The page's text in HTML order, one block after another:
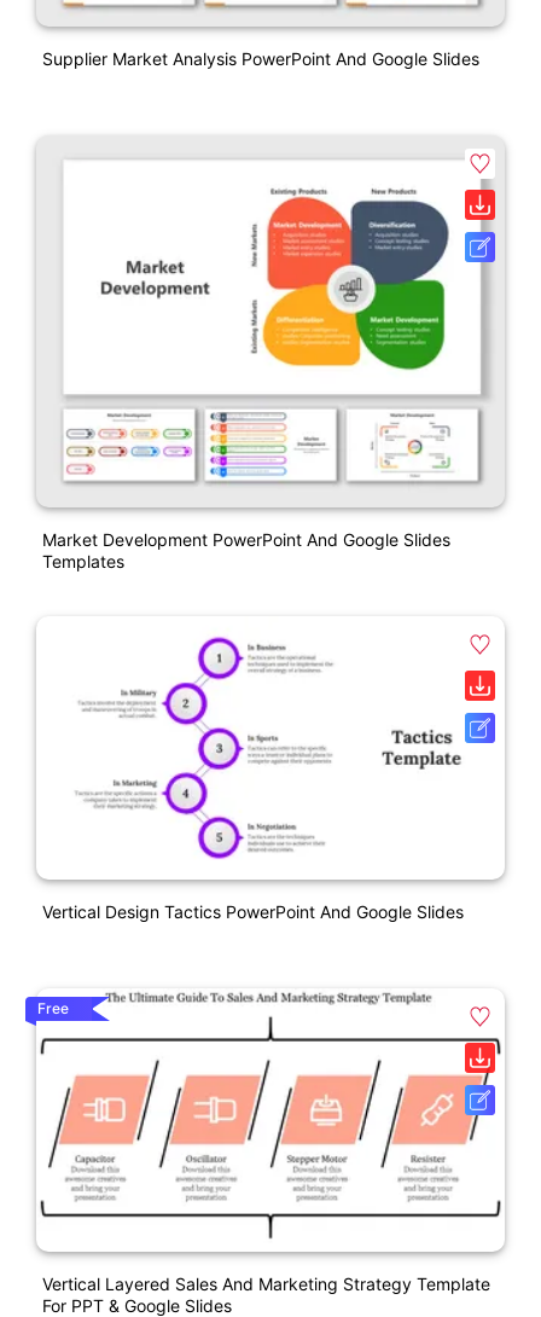
Supplier Market Analysis PowerPoint And Google Slides
Market Development PowerPoint And Google Slides
Templates
Vertical Design Tactics PowerPoint And Google Slides
Free
Vertical Layered Sales And Marketing Strategy Template
For PPT & Google Slides